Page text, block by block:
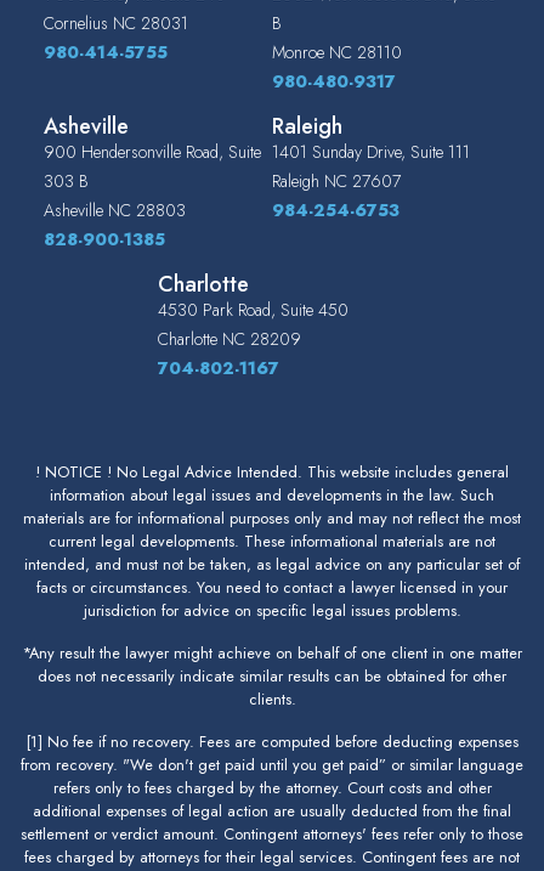
Cornelius NC 28031
980-414-5755
B
Monroe NC 28110
980-480-9317
Asheville
900 Hendersonville Road, Suite
303 B
Asheville NC 28803
828-900-1385
Raleigh
1401 Sunday Drive, Suite 111
Raleigh NC 27607
984-254-6753
Charlotte
4530 Park Road, Suite 450
Charlotte NC 28209
704-802-1167
! NOTICE ! No Legal Advice Intended. This website includes general
information about legal issues and developments in the law. Such
materials are for informational purposes only and may not reflect the most
current legal developments. These informational materials are not
intended, and must not be taken, as legal advice on any particular set of
facts or circumstances. You need to contact a lawyer licensed in your
jurisdiction for advice on specific legal issues problems.
*Any result the lawyer might achieve on behalf of one client in one matter
does not necessarily indicate similar results can be obtained for other
clients.
[1] No fee if no recovery. Fees are computed before deducting expenses
from recovery. "We don't get paid until you get paid” or similar language
refers only to fees charged by the attorney. Court costs and other
additional expenses of legal action are usually deducted from the final
settlement or verdict amount. Contingent attorneys' fees refer only to those
fees charged by attorneys for their legal services. Contingent fees are not